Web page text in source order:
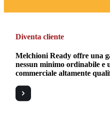
Diventa cliente
Melchioni Ready offre una
nessun minimo ordinabile e
commerciale altamente